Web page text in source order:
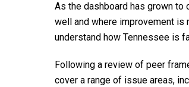
As the dashboard has grown
well and where improvement is
understand how Tennessee is
Following a review of peer
cover a range of issue areas,